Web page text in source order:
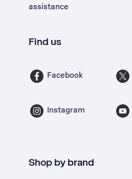
assistance
Find us
Facebook
Instagram
Shop by brand